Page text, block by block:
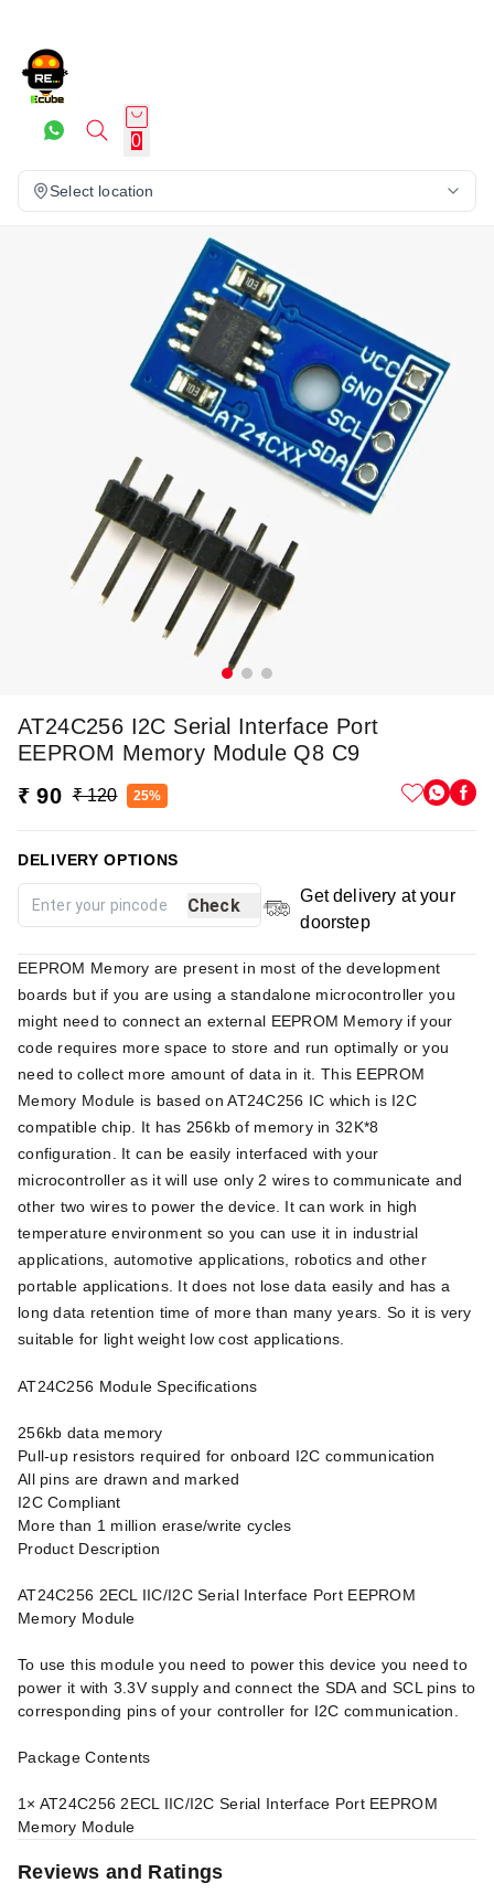
0
Select location
AT24C256 I2C Serial Interface Port
EEPROM Memory Module Q8 C9
₹ 90 ₹ 120 25%
DELIVERY OPTIONS
Check
Get delivery at your
doorstep
EEPROM Memory are present in most of the development
boards but if you are using a standalone microcontroller you
might need to connect an external EEPROM Memory if your
code requires more space to store and run optimally or you
need to collect more amount of data in it. This EEPROM
Memory Module is based on AT24C256 IC which is I2C
compatible chip. It has 256kb of memory in 32K*8
configuration. It can be easily interfaced with your
microcontroller as it will use only 2 wires to communicate and
other two wires to power the device. It can work in high
temperature environment so you can use it in industrial
applications, automotive applications, robotics and other
portable applications. It does not lose data easily and has a
long data retention time of more than many years. So it is very
suitable for light weight low cost applications.
AT24C256 Module Specifications
256kb data memory
Pull-up resistors required for onboard I2C communication
All pins are drawn and marked
I2C Compliant
More than 1 million erase/write cycles
Product Description
AT24C256 2ECL IIC/I2C Serial Interface Port EEPROM
Memory Module
To use this module you need to power this device you need to
power it with 3.3V supply and connect the SDA and SCL pins to
corresponding pins of your controller for I2C communication.
Package Contents
1× AT24C256 2ECL IIC/I2C Serial Interface Port EEPROM
Memory Module
Reviews and Ratings